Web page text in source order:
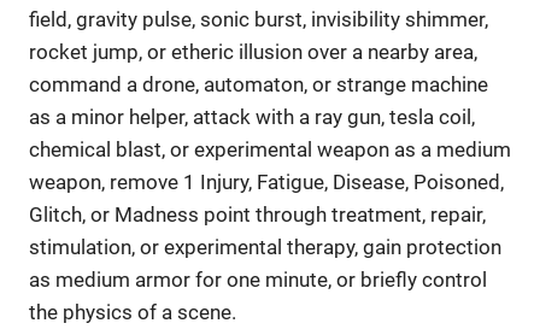
field, gravity pulse, sonic burst, invisibility shimmer,
rocket jump, or etheric illusion over a nearby area,
command a drone, automaton, or strange machine
as a minor helper, attack with a ray gun, tesla coil,
chemical blast, or experimental weapon as a medium
weapon, remove 1 Injury, Fatigue, Disease, Poisoned,
Glitch, or Madness point through treatment, repair,
stimulation, or experimental therapy, gain protection
as medium armor for one minute, or briefly control
the physics of a scene.